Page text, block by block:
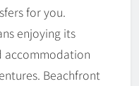
for you.
enjoying its
accommodation
Beachfront